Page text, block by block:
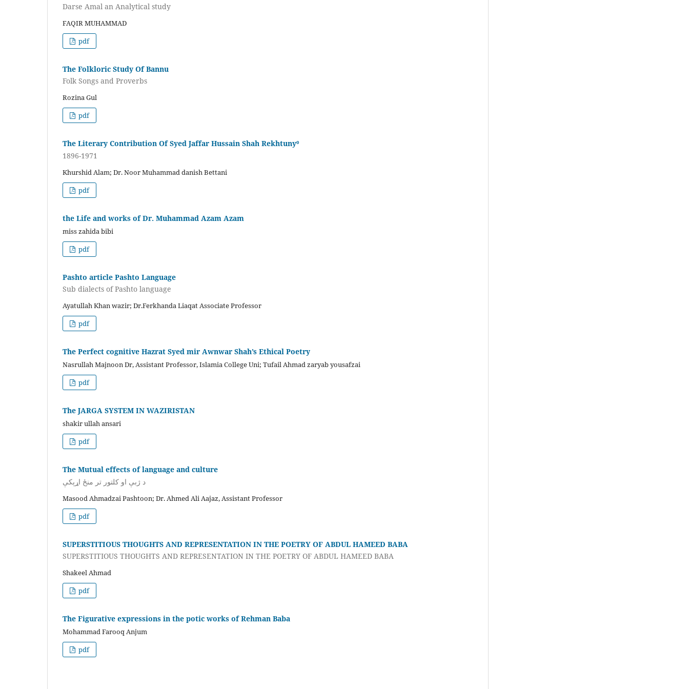
Darse Amal an Analytical study
FAQIR MUHAMMAD
pdf
The Folkloric Study Of Bannu
Folk Songs and Proverbs
Rozina Gul
pdf
The Literary Contribution Of Syed Jaffar Hussain Shah Rekhtuny⁰
1896-1971
Khurshid Alam; Dr. Noor Muhammad danish Bettani
pdf
the Life and works of Dr. Muhammad Azam Azam
miss zahida bibi
pdf
Pashto article Pashto Language
Sub dialects of Pashto language
Ayatullah Khan wazir; Dr.Ferkhanda Liaqat Associate Professor
pdf
The Perfect cognitive Hazrat Syed mir Awnwar Shah’s Ethical Poetry
Nasrullah Majnoon Dr, Assistant Professor, Islamia College Uni; Tufail Ahmad zaryab yousafzai
pdf
The JARGA SYSTEM IN WAZIRISTAN
shakir ullah ansari
pdf
The Mutual effects of language and culture
د ژبې او کلتور تر منځ اړېکې
Masood Ahmadzai Pashtoon; Dr. Ahmed Ali Aajaz, Assistant Professor
pdf
SUPERSTITIOUS THOUGHTS AND REPRESENTATION IN THE POETRY OF ABDUL HAMEED BABA
SUPERSTITIOUS THOUGHTS AND REPRESENTATION IN THE POETRY OF ABDUL HAMEED BABA
Shakeel Ahmad
pdf
The Figurative expressions in the potic works of Rehman Baba
Mohammad Farooq Anjum
pdf